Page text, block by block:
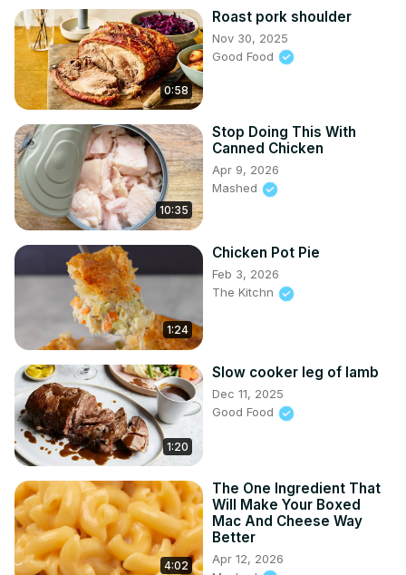
0:58
Roast pork shoulder
Nov 30, 2025
Good Food
10:35
Stop Doing This With
Canned Chicken
Apr 9, 2026
Mashed
1:24
Chicken Pot Pie
Feb 3, 2026
The Kitchn
1:20
Slow cooker leg of lamb
Dec 11, 2025
Good Food
4:02
The One Ingredient That
Will Make Your Boxed
Mac And Cheese Way
Better
Apr 12, 2026